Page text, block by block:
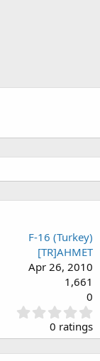
F-16 (Turkey)
[TR]AHMET
Apr 26, 2010
1,661
0
.
0
0
0 ratings